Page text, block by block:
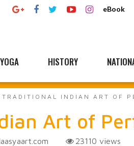
eBook
YOGA HISTORY
INDIAN ART OF
Art of
23110 views